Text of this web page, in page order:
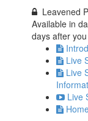
Leavened
Available in
days after
Live
Live
Live